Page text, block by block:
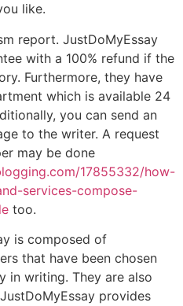
like.
report. JustDoMyEssay
with a 100% refund if the
Furthermore, they have
which is available 24
you can send an
to the writer. A request
may be done
17855332/how-
services-compose-
too.
is composed of
that have been chosen
in writing. They are also
provides